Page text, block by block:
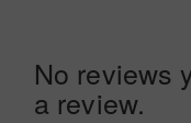
No reviews
a review.